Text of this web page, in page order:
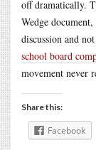
off dramatically.
Wedge
discussion and
school board
movement never
Share this:
Facebook